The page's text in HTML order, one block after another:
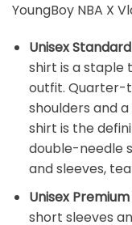
YoungBoy NBA X
Unisex
shirt is a staple
outfit. Quarter-
shoulders and
shirt is the
double-needle
and sleeves,
Unisex
short sleeves